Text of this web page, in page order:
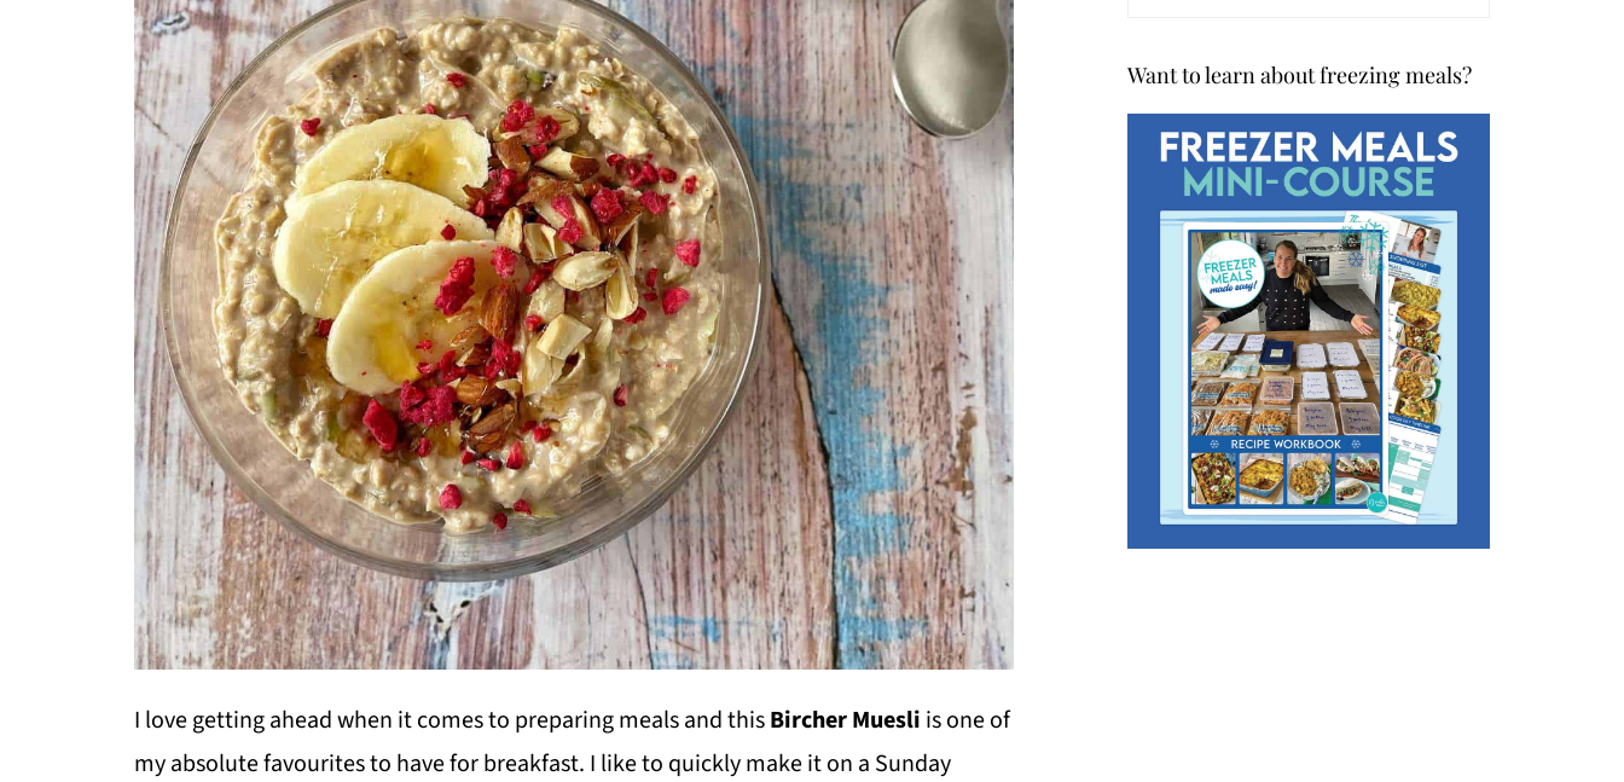
I love getting ahead when it comes to preparing meals and thisBircher Muesli is one of
my absolute favourites to have for breakfast. I like to quickly make it on a Sunday
Want to learn about freezing meals?